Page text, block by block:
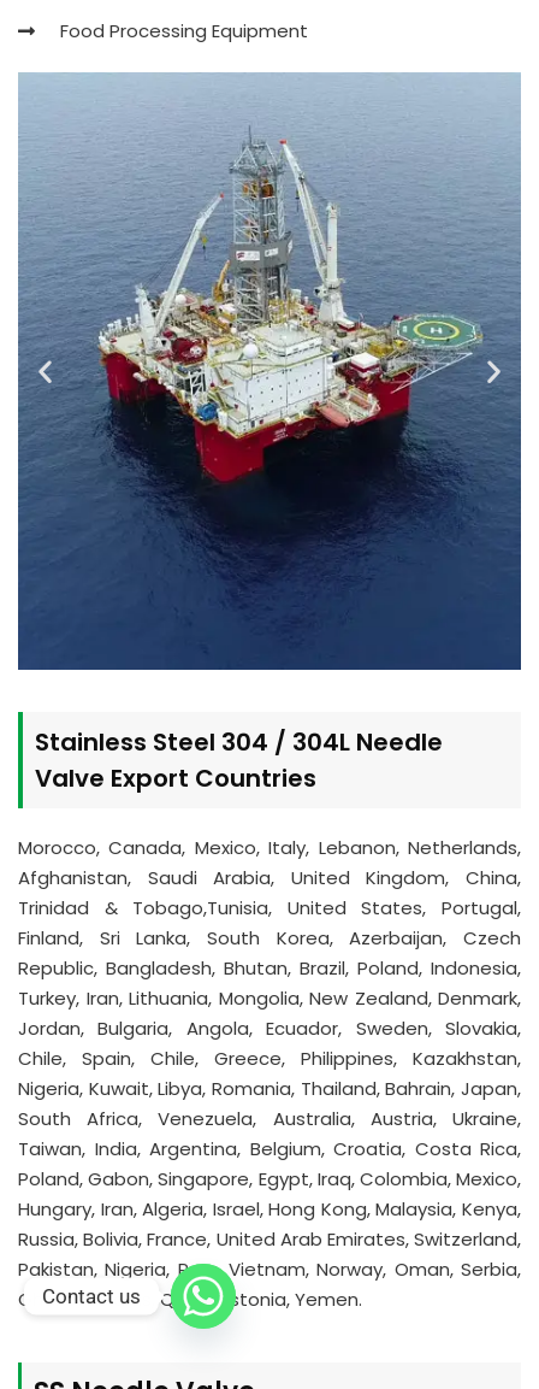
Food Processing Equipment
Stainless Steel 304 / 304L Needle
Valve Export Countries
Morocco, Canada, Mexico, Italy, Lebanon, Netherlands,
Afghanistan, Saudi Arabia, United Kingdom, China,
Trinidad & Tobago,Tunisia, United States, Portugal,
Finland, Sri Lanka, South Korea, Azerbaijan, Czech
Republic, Bangladesh, Bhutan, Brazil, Poland, Indonesia,
Turkey, Iran, Lithuania, Mongolia, New Zealand, Denmark,
Jordan, Bulgaria, Angola, Ecuador, Sweden, Slovakia,
Chile, Spain, Chile, Greece, Philippines, Kazakhstan,
Nigeria, Kuwait, Libya, Romania, Thailand, Bahrain, Japan,
South Africa, Venezuela, Australia, Austria, Ukraine,
Taiwan, India, Argentina, Belgium, Croatia, Costa Rica,
Poland, Gabon, Singapore, Egypt, Iraq, Colombia, Mexico,
Hungary, Iran, Algeria, Israel, Hong Kong, Malaysia, Kenya,
Russia, Bolivia, France, United Arab Emirates, Switzerland,
Pakistan, Nigeria, Peru, Vietnam, Norway, Oman, Serbia,
Ghana, Belarus, Qatar, Estonia, Yemen.
Contact us